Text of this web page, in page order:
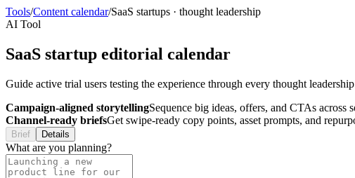
Tools/Content calendar/SaaS startups · thought leadership
AI Tool
SaaS startup editorial calendar
Guide active trial users testing the experience through every thought
Campaign-aligned storytellingSequence big ideas, offers, and CTAs
Channel-ready briefsGet swipe-ready copy points, asset prompts, and
Brief Details
What are you planning?